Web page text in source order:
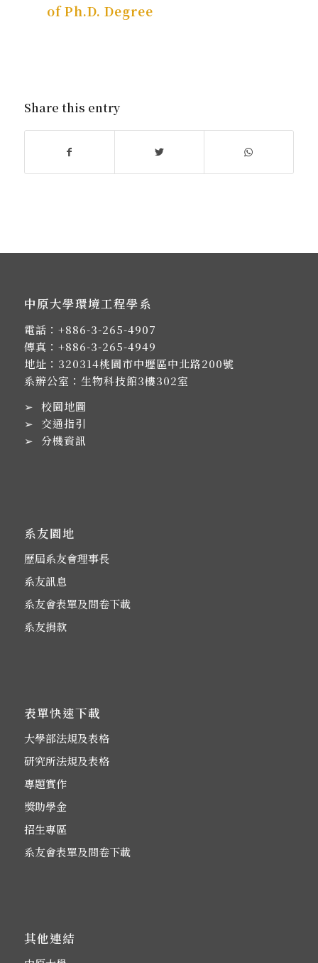
of Ph.D. Degree
Share this entry
中原大學環境工程學系
電話： +886-3-265-4907
傳真：+886-3-265-4949
地址： 320314桃園市中壢區中北路200號
系辦公室：生物科技館3樓302室
➢ 校園地圖
➢ 交通指引
➢ 分機資訊
系友園地
歷屆系友會理事長
系友訊息
系友會表單及問卷下載
系友捐款
表單快速下載
大學部法規及表格
研究所法規及表格
專題實作
獎助學金
招生專區
系友會表單及問卷下載
其他連結